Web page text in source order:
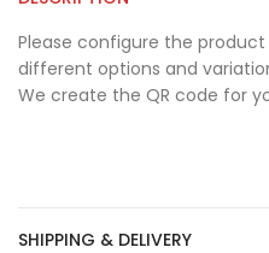
Please configure the
different options and
We create the QR code for
SHIPPING & DELIVERY